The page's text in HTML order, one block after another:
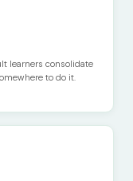
learners consolidate
to do it.